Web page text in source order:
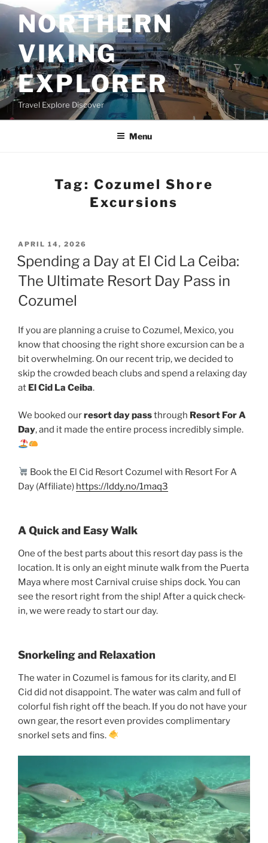
Skip
to
contentNORTHERN
VIKING
EXPLORER
Travel Explore Discover
Menu
Tag: Cozumel Shore
Excursions
POSTED
ON
APRIL 14, 2026
Spending a Day at El Cid La Ceiba:
The Ultimate Resort Day Pass in
Cozumel
If you are planning a cruise to Cozumel, Mexico, you
know that choosing the right shore excursion can be a
bit overwhelming. On our recent trip, we decided to
skip the crowded beach clubs and spend a relaxing day
at El Cid La Ceiba.
We booked ourresort day passthrough Resort For A
Day, and it made the entire process incredibly simple.
Book the El Cid Resort Cozumel with Resort For A
Day (Affiliate) https://lddy.no/1maq3
A Quick and Easy Walk
One of the best parts about this resort day pass is the
location. It is only an eight minute walk from the Puerta
Maya where most Carnival cruise ships dock. You can
see the resort right from the ship! After a quick check-
in, we were ready to start our day.
Snorkeling and Relaxation
The water in Cozumel is famous for its clarity, and El
Cid did not disappoint. The water was calm and full of
colorful fish right off the beach. If you do not have your
own gear, the resort even provides complimentary
snorkel sets and fins.